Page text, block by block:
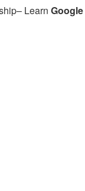
Learn Google